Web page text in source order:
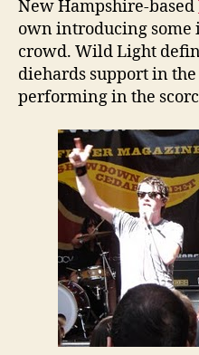
New Hampshire-based
own introducing some
crowd. Wild Light
diehards support in
performing in the